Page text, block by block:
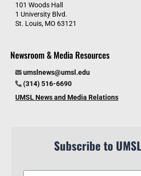
101 Woods Hall
1 University Blvd.
St. Louis, MO 63121
Newsroom & Media Resources
umslnews@umsl.edu
(314) 516-6690
UMSL News and Media Relations
Subscribe to